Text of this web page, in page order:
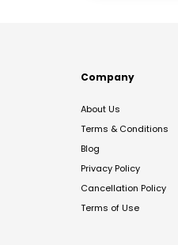
Company
About Us
Terms & Conditions
Blog
Privacy Policy
Cancellation Policy
Terms of Use